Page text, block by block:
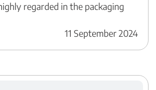
regarded in the packaging
11 September 2024